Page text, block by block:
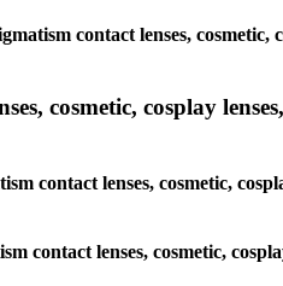
contact lenses,
cosmetic, cosplay
contact lenses, cosmetic,
contact lenses, cosmetic,